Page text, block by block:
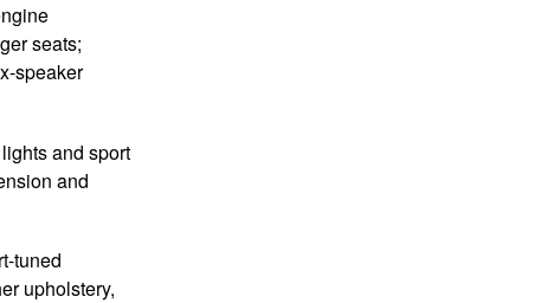
seats;
speaker
and sport
and
tuned
upholstery,